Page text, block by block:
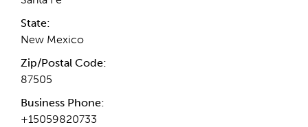
State:
New Mexico
Zip/Postal Code:
87505
Business Phone:
+15059820733